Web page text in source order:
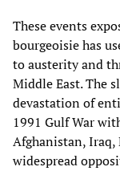
These events
bourgeoisie has
to austerity and
Middle East. The
devastation of
1991 Gulf War
Afghanistan, Iraq,
widespread